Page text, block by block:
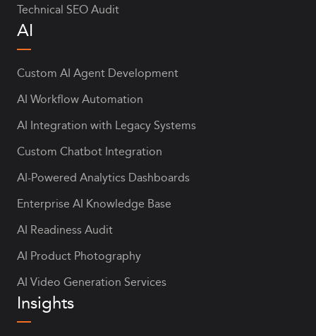
Technical SEO Audit
AI
Custom AI Agent Development
AI Workflow Automation
AI Integration with Legacy Systems
Custom Chatbot Integration
AI-Powered Analytics Dashboards
Enterprise AI Knowledge Base
AI Readiness Audit
AI Product Photography
AI Video Generation Services
Insights